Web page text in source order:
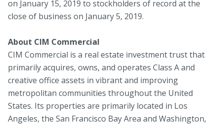
on January 15, 2019 to stockholders of record at the
close of business on January 5, 2019.
About CIM Commercial
CIM Commercial is a real estate investment trust that
primarily acquires, owns, and operates Class A and
creative office assets in vibrant and improving
metropolitan communities throughout the United
States. Its properties are primarily located in Los
Angeles, the San Francisco Bay Area and Washington,